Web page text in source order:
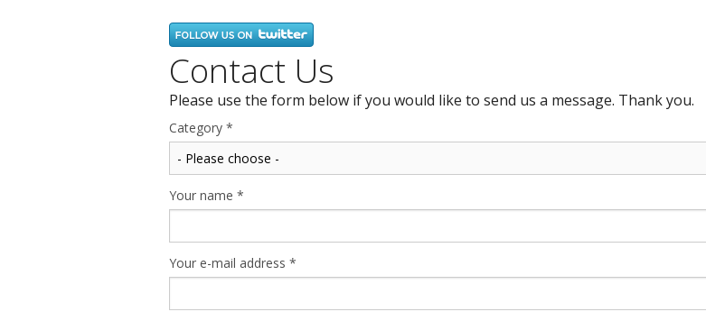
Contact Us
Please use the form below if you would like to send us a message. Thank you.
Category *
Your name *
Your e-mail address *